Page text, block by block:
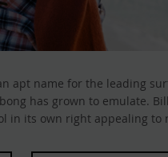
apt name for the leading
has grown to emulate.
its own right appealing